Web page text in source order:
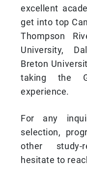
excellent
get into top
Thompson
University,
Breton
taking the
experience.
For any
selection,
other study-
hesitate to